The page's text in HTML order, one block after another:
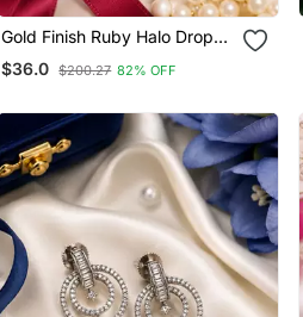
Gold Finish Ruby Halo Drop
Earrings
$36.0 $200.27 82% OFF